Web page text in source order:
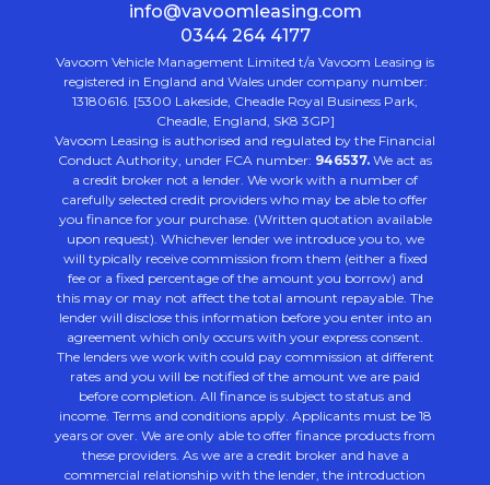
info@vavoomleasing.com
0344 264 4177
Vavoom Vehicle Management Limited t/a Vavoom Leasing is
registered in England and Wales under company number:
13180616. [5300 Lakeside, Cheadle Royal Business Park,
Cheadle, England, SK8 3GP]
Vavoom Leasing is authorised and regulated by the Financial
Conduct Authority, under FCA number: 946537. We act as
a credit broker not a lender. We work with a number of
carefully selected credit providers who may be able to offer
you finance for your purchase. (Written quotation available
upon request). Whichever lender we introduce you to, we
will typically receive commission from them (either a fixed
fee or a fixed percentage of the amount you borrow) and
this may or may not affect the total amount repayable. The
lender will disclose this information before you enter into an
agreement which only occurs with your express consent.
The lenders we work with could pay commission at different
rates and you will be notified of the amount we are paid
before completion. All finance is subject to status and
income. Terms and conditions apply. Applicants must be 18
years or over. We are only able to offer finance products from
these providers. As we are a credit broker and have a
commercial relationship with the lender, the introduction